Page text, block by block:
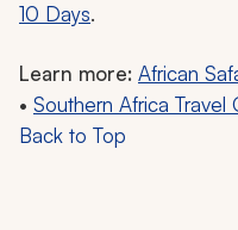
10 Days.
Learn more: African
• Southern Africa Travel
Back to Top